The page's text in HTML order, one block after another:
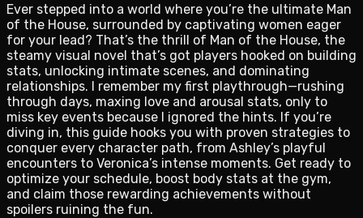
Ever stepped into a world where you’re the ultimate Man
of the House, surrounded by captivating women eager
for your lead? That’s the thrill of Man of the House, the
steamy visual novel that’s got players hooked on building
stats, unlocking intimate scenes, and dominating
relationships. I remember my first playthrough—rushing
through days, maxing love and arousal stats, only to
miss key events because I ignored the hints. If you’re
diving in, this guide hooks you with proven strategies to
conquer every character path, from Ashley’s playful
encounters to Veronica’s intense moments. Get ready to
optimize your schedule, boost body stats at the gym,
and claim those rewarding achievements without
spoilers ruining the fun.